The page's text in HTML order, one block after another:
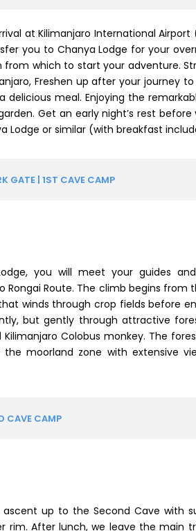
at Kilimanjaro International
you to Chanya Lodge for your
from which to start your adventure.
Freshen up after your journey
delicious meal. Enjoying the
Get an early night’s rest
Lodge or similar (with breakfast
GATE | 1ST CAVE CAMP
you will meet your guides
Route. The climb begins from
winds through crop fields before
but gently through attractive
Colobus monkey. The
moorland zone with extensive
CAVE CAMP
up to the Second Cave with
rim. After lunch, we leave the main